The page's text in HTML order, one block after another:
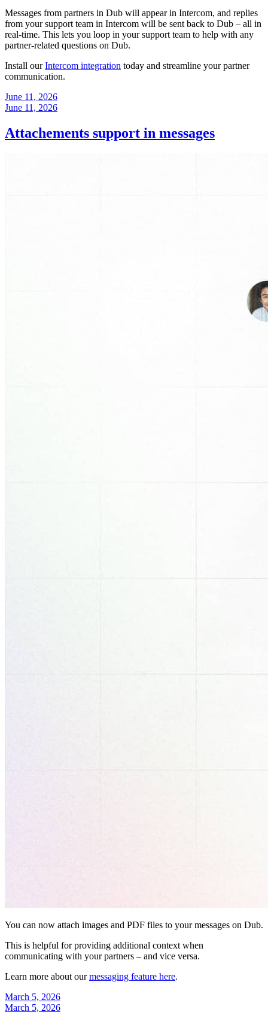
Messages from partners in Dub will appear in Intercom, and replies
from your support team in Intercom will be sent back to Dub – all in
real-time. This lets you loop in your support team to help with any
partner-related questions on Dub.
Install ourIntercom integration today and streamline your partner
communication.
June 11, 2026
June 11, 2026
Attachements support in messages
You can now attach images and PDF files to your messages on Dub.
This is helpful for providing additional context when
communicating with your partners – and vice versa.
Learn more about ourmessaging feature here.
March 5, 2026
March 5, 2026